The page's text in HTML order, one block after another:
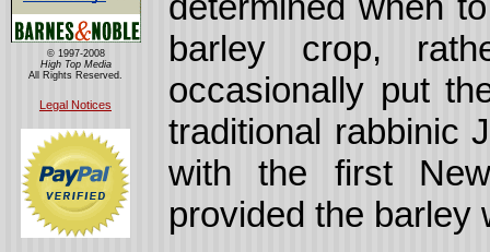
© 1997-2008
High Top Media
All Rights Reserved.
Legal Notices
barley crop,
occasionally put
traditional rabbinic
with the first
provided the barley